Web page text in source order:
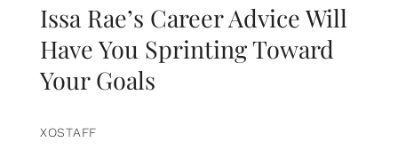
Issa Rae’s Career Advice Will
Have You Sprinting Toward
Your Goals
XOSTAFF